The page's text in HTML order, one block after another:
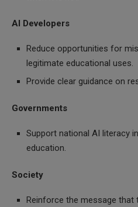
AI Developers
Reduce opportunities for
legitimate educational uses.
Provide clear guidance on
Governments
Support national AI literacy
education.
Society
Reinforce the message that